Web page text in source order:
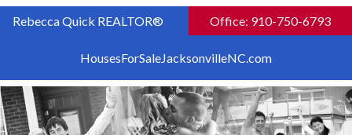
Rebecca Quick REALTOR® Office: 910-750-6793
HousesForSaleJacksonvilleNC.com